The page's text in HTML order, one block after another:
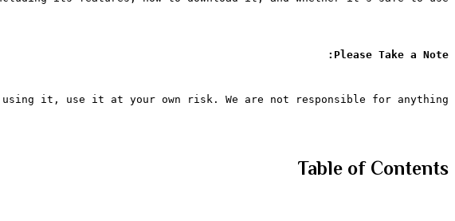
Please Take a Note:
it, use it at your own risk. We are not responsible for anything.
Table of Contents